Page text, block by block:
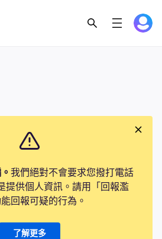
我們絕對不會要求您撥打電話
提供個人資訊。請用「回報濫
回報可疑的行為。
了解更多